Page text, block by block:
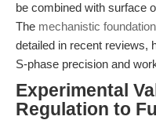
be combined with surface
The mechanistic
detailed in recent reviews,
S-phase precision and
Experimental
Regulation to